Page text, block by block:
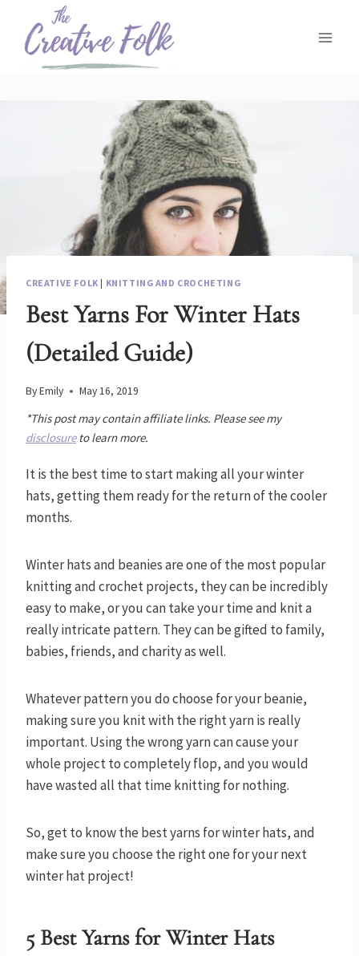
content
CREATIVE FOLK | KNITTING AND CROCHETING
Best Yarns For Winter Hats
(Detailed Guide)
ByEmily May 16, 2019
*This post may contain affiliate links. Please see my
disclosureto learn more.
It is the best time to start making all your winter
hats, getting them ready for the return of the cooler
months.
Winter hats and beanies are one of the most popular
knitting and crochet projects, they can be incredibly
easy to make, or you can take your time and knit a
really intricate pattern. They can be gifted to family,
babies, friends, and charity as well.
Whatever pattern you do choose for your beanie,
making sure you knit with the right yarn is really
important. Using the wrong yarn can cause your
whole project to completely flop, and you would
have wasted all that time knitting for nothing.
So, get to know the best yarns for winter hats, and
make sure you choose the right one for your next
winter hat project!
5 Best Yarns for Winter Hats